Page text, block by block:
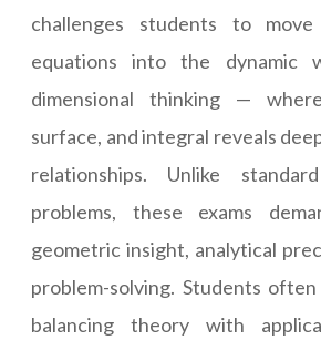
challenges students to
equations into the dynamic
dimensional thinking —
surface, and integral reveals
relationships. Unlike
problems, these exams
geometric insight, analytical
problem-solving. Students
balancing theory with